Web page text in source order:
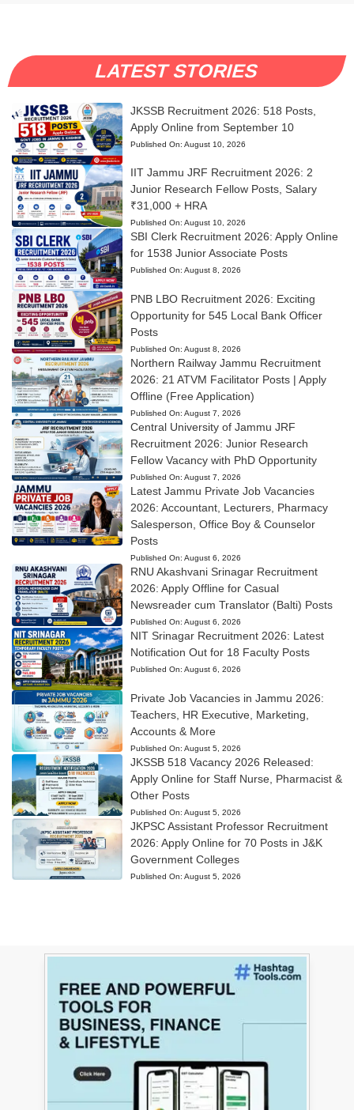
LATEST STORIES
JKSSB Recruitment 2026: 518 Posts,
Apply Online from September 10
Published On: August 10, 2026
IIT Jammu JRF Recruitment 2026: 2
Junior Research Fellow Posts, Salary
₹31,000 + HRA
Published On: August 10, 2026
SBI Clerk Recruitment 2026: Apply Online
for 1538 Junior Associate Posts
Published On: August 8, 2026
PNB LBO Recruitment 2026: Exciting
Opportunity for 545 Local Bank Officer
Posts
Published On: August 8, 2026
Northern Railway Jammu Recruitment
2026: 21 ATVM Facilitator Posts | Apply
Offline (Free Application)
Published On: August 7, 2026
Central University of Jammu JRF
Recruitment 2026: Junior Research
Fellow Vacancy with PhD Opportunity
Published On: August 7, 2026
Latest Jammu Private Job Vacancies
2026: Accountant, Lecturers, Pharmacy
Salesperson, Office Boy & Counselor
Posts
Published On: August 6, 2026
RNU Akashvani Srinagar Recruitment
2026: Apply Offline for Casual
Newsreader cum Translator (Balti) Posts
Published On: August 6, 2026
NIT Srinagar Recruitment 2026: Latest
Notification Out for 18 Faculty Posts
Published On: August 6, 2026
Private Job Vacancies in Jammu 2026:
Teachers, HR Executive, Marketing,
Accounts & More
Published On: August 5, 2026
JKSSB 518 Vacancy 2026 Released:
Apply Online for Staff Nurse, Pharmacist &
Other Posts
Published On: August 5, 2026
JKPSC Assistant Professor Recruitment
2026: Apply Online for 70 Posts in J&K
Government Colleges
Published On: August 5, 2026